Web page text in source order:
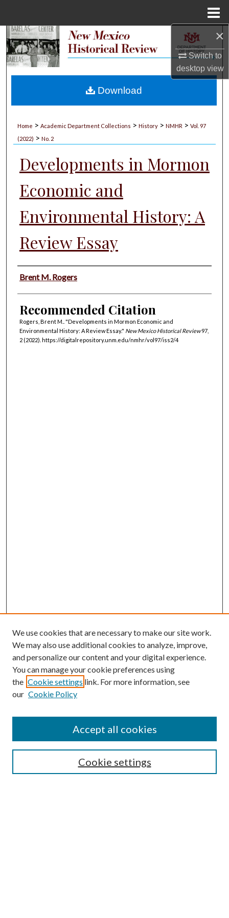
×
Switch to
desktopview
Search
My Account
Home > Academic Department Collections > History > NMHR > Vol. 97
(2022) > No. 2
Developments in Mormon
Economic and
Environmental History: A
Review Essay
Authors
Brent M. Rogers
Recommended Citation
Rogers, Brent M.. "Developments in Mormon Economic and
Environmental History: A Review Essay." New Mexico Historical Review97,
2 (2022). https://digitalrepository.unm.edu/nmhr/vol97/iss2/4
Download
Submission Guidelines
Gilberto Espinosa Prize
Receive Email Notices or RSS
We use cookies that are necessary to make our site work.
We may also use additional cookies to analyze, improve,
and personalize our content and your digital experience.
You can manage your cookie preferences using
the Cookie settings link. For more information, see
our Cookie Policy
Cookie settings
Accept all cookies